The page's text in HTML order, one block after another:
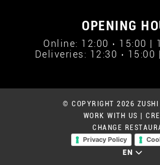
OPENING
Online: 12:00 › 15:00 |
Deliveries: 12:30 › 15:00
© COPYRIGHT 2026
WORK WITH US
CHANGE
Privacy Policy
EN